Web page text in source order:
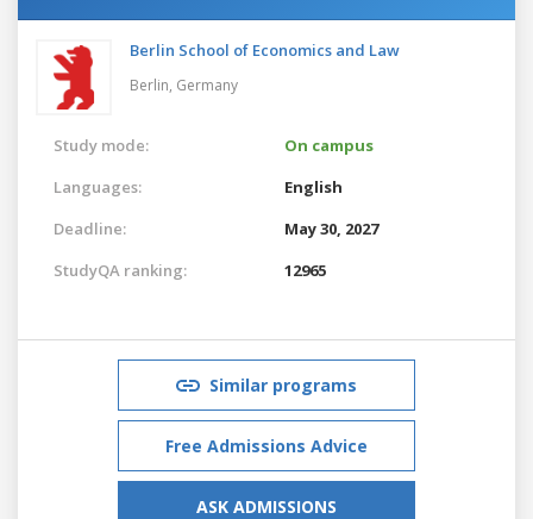
Berlin School of Economics and Law
Berlin, Germany
Study mode:
On campus
Languages:
English
Deadline:
May 30, 2027
StudyQA ranking:
12965
Similar programs
Free Admissions Advice
ASK ADMISSIONS